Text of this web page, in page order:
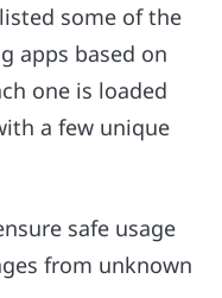
some of the
apps based on
one is loaded
a few unique
safe usage
from unknown